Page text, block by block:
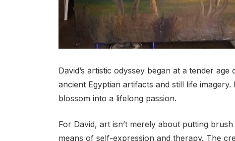
David’s artistic odyssey began at a tender
ancient Egyptian artifacts and still life
blossom into a lifelong passion.
For David, art isn’t merely about putting
means of self-expression and therapy. The